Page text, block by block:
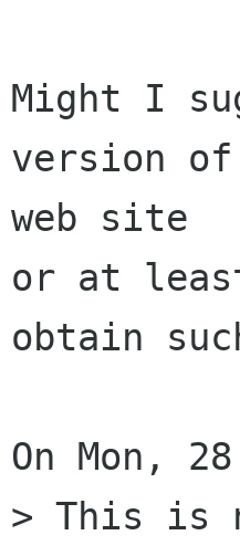
Might I
version
web site
or at
obtain
On Mon,
> This is